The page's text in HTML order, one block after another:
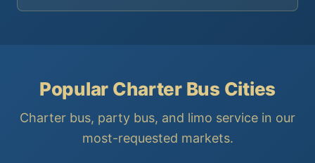
Popular Charter Bus Cities
Charter bus, party bus, and limo service in our
most-requested markets.